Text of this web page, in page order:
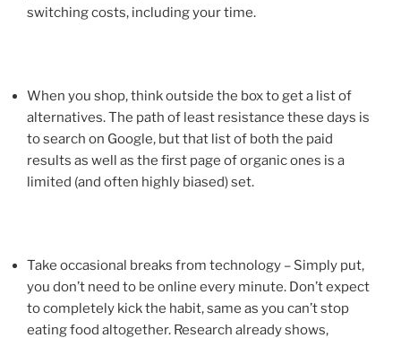
switching costs, including your time.
When you shop, think outside the box to get a list of
alternatives. The path of least resistance these days is
to search on Google, but that list of both the paid
results as well as the first page of organic ones is a
limited (and often highly biased) set.
Take occasional breaks from technology – Simply put,
you don’t need to be online every minute. Don’t expect
to completely kick the habit, same as you can’t stop
eating food altogether. Research already shows,